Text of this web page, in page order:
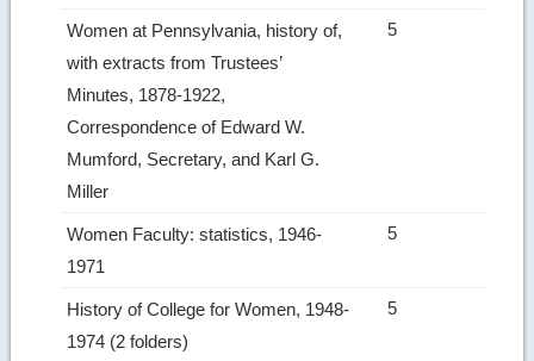
Women at Pennsylvania, history of,
with extracts from Trustees’
Minutes, 1878-1922,
Correspondence of Edward W.
Mumford, Secretary, and Karl G.
Miller
5
Women Faculty: statistics, 1946-
1971
5
History of College for Women, 1948-
1974 (2 folders)
5